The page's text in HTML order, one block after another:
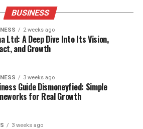
BUSINESS
2 weeks ago
Ltd: A Deep Dive Into Its Vision,
and Growth
3 weeks ago
Guide Dismoneyfied: Simple
for Real Growth
3 weeks ago